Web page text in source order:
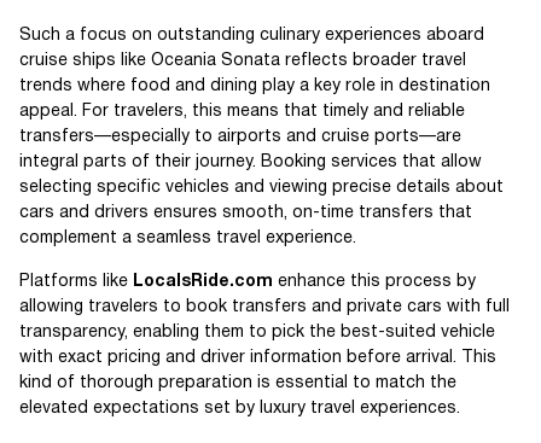
Such a focus on outstanding culinary experiences aboard
cruise ships like Oceania Sonata reflects broader travel
trends where food and dining play a key role in destination
appeal. For travelers, this means that timely and reliable
transfers—especially to airports and cruise ports—are
integral parts of their journey. Booking services that allow
selecting specific vehicles and viewing precise details about
cars and drivers ensures smooth, on-time transfers that
complement a seamless travel experience.
Platforms like LocalsRide.com enhance this process by
allowing travelers to book transfers and private cars with full
transparency, enabling them to pick the best-suited vehicle
with exact pricing and driver information before arrival. This
kind of thorough preparation is essential to match the
elevated expectations set by luxury travel experiences.